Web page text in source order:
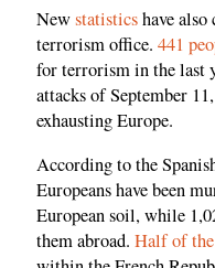
Newstatisticshave
terrorism office. 441
for terrorism in the last
attacks of September
exhausting Europe.
According to the
Europeans have been
European soil, while
them abroad. Half of